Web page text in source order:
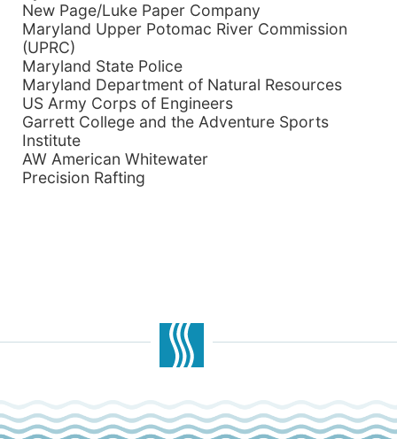
New Page/Luke Paper Company
Maryland Upper Potomac River Commission
(UPRC)
Maryland State Police
Maryland Department of Natural Resources
US Army Corps of Engineers
Garrett College and the Adventure Sports
Institute
AW American Whitewater
Precision Rafting